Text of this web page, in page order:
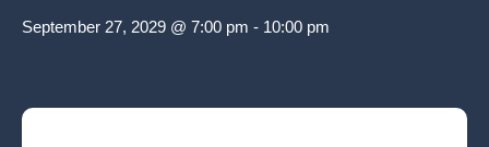
September 27, 2029 @ 7:00 pm - 10:00 pm